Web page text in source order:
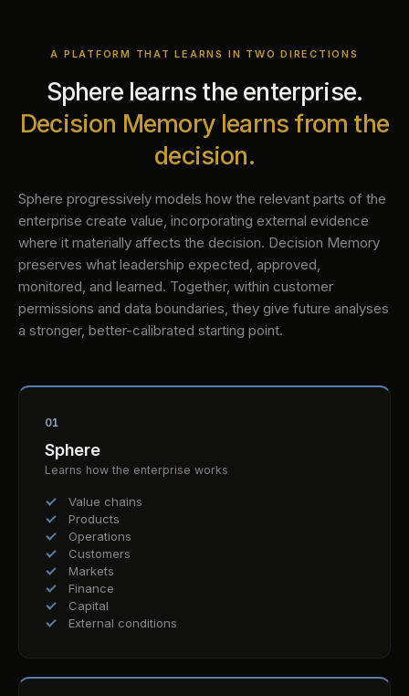
A PLATFORM THAT LEARNS IN TWO DIRECTIONS
Sphere learns the enterprise.
Decision Memory learns from the
decision.
Sphere progressively models how the relevant parts of the
enterprise create value, incorporating external evidence
where it materially affects the decision. Decision Memory
preserves what leadership expected, approved,
monitored, and learned. Together, within customer
permissions and data boundaries, they give future analyses
a stronger, better-calibrated starting point.
01
Sphere
Learns how the enterprise works
Value chains
Products
Operations
Customers
Markets
Finance
Capital
External conditions